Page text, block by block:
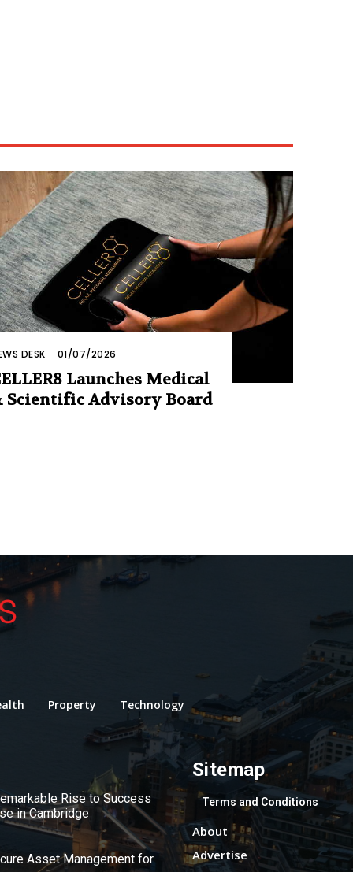
DESK - 01/07/2026
Launches Medical
Scientific Advisory Board
Property Technology
Rise to Success
in Cambridge
Asset Management for
Sitemap
Terms and Conditions
About
Advertise